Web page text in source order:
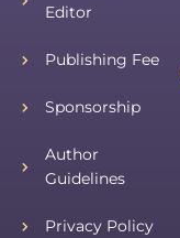
Editor
Publishing Fee
Sponsorship
Author
Guidelines
Privacy Policy